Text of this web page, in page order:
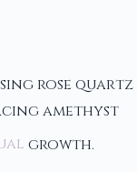
rose quartz
amethyst
growth.